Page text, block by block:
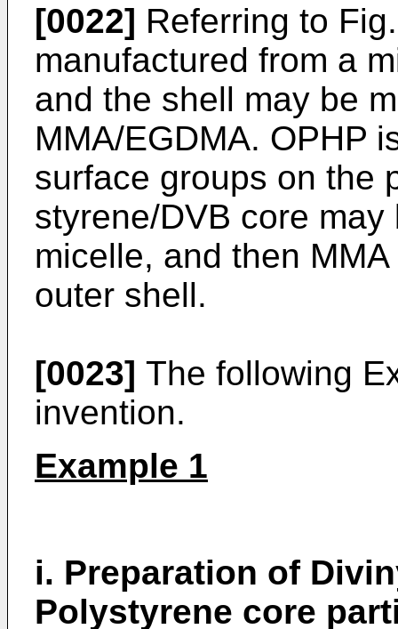
[0022] Referring to
manufactured from a
and the shell may be
MMA/EGDMA. OPHP
surface groups on the
styrene/DVB core
micelle, and then
outer shell.
[0023] The following
invention.
Example 1
i. Preparation of
Polystyrene core